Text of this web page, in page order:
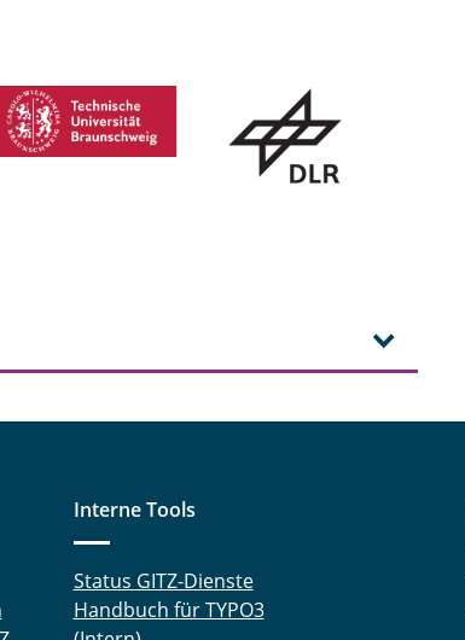
Interne Tools
Status GITZ-Dienste
Handbuch für TYPO3